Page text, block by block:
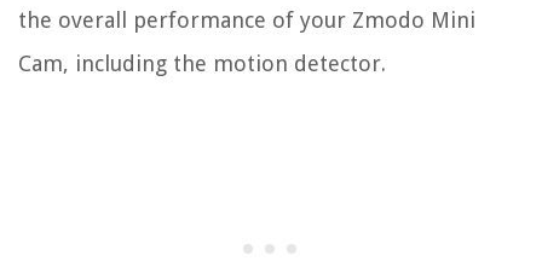
the overall performance of your Zmodo Mini
Cam, including the motion detector.